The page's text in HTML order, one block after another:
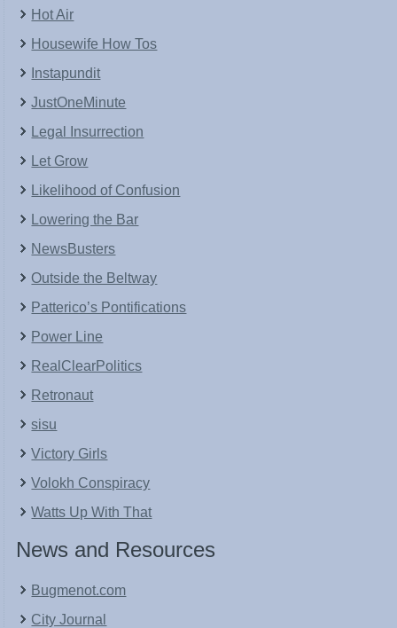
Hot Air
Housewife How Tos
Instapundit
JustOneMinute
Legal Insurrection
Let Grow
Likelihood of Confusion
Lowering the Bar
NewsBusters
Outside the Beltway
Patterico’s Pontifications
Power Line
RealClearPolitics
Retronaut
sisu
Victory Girls
Volokh Conspiracy
Watts Up With That
News and Resources
Bugmenot.com
City Journal